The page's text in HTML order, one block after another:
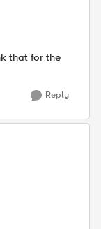
that for the
Reply